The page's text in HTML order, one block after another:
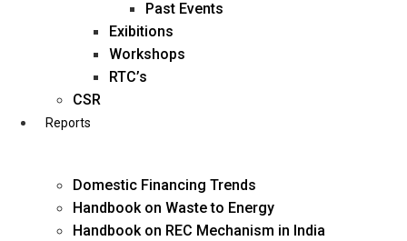
business@diligentia.net.in
Past Events
Exibitions
Workshops
RTC’s
CSR
Reports
Domestic Financing Trends
Handbook on Waste to Energy
Handbook on REC Mechanism in India